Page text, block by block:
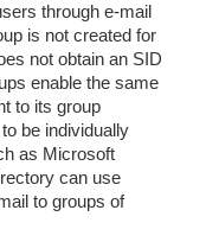
through e-mail
is not created for
not obtain an SID
enable the same
to its group
be individually
as Microsoft
can use
to groups of